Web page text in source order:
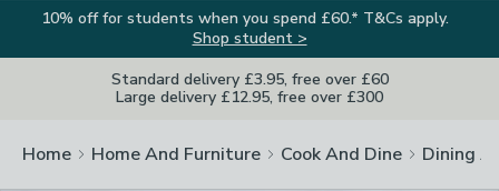
10% off for students when you spend £60.* T&Cs apply.
Shop student >
Standard delivery £3.95, free over £60
Large delivery £12.95, free over £300
Home Home And Furniture Cook And Dine Dining